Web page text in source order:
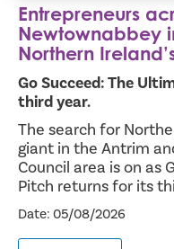
Entrepreneurs
Newtownabbey
Northern
Go Succeed: The
third year.
The search for
giant in the Antrim
Council area is on as
Pitch returns for its
Date: 05/08/2026